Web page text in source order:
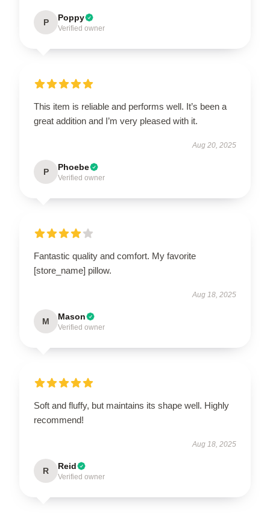
P Poppy
Verified owner
This item is reliable and performs well. It’s been a
great addition and I’m very pleased with it.
Aug 20, 2025
P Phoebe
Verified owner
Fantastic quality and comfort. My favorite
[store_name] pillow.
Aug 18, 2025
M Mason
Verified owner
Soft and fluffy, but maintains its shape well. Highly
recommend!
Aug 18, 2025
R Reid
Verified owner